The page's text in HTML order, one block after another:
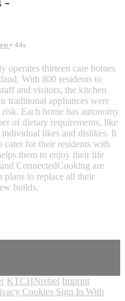
• 44s
operates thirteen care homes
With 800 residents to
and visitors, the kitchen
traditional appliances were
Each home has autonomy
of dietary requirements, like
individual likes and dislikes. It
for their residents with
them to enjoy their life
ConnectedCooking are
plans to replace all their
builds.
KTCHNrebel Imprint
Cookies Sign In With